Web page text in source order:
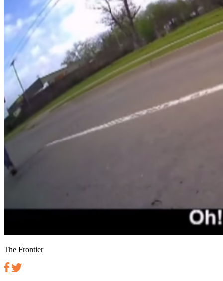
The Frontier